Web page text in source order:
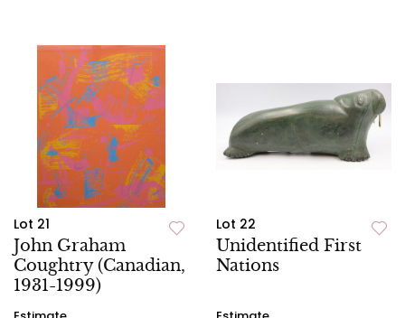
Lot 21
John Graham
Coughtry (Canadian,
1931-1999)
Lot 22
Unidentified First
Nations